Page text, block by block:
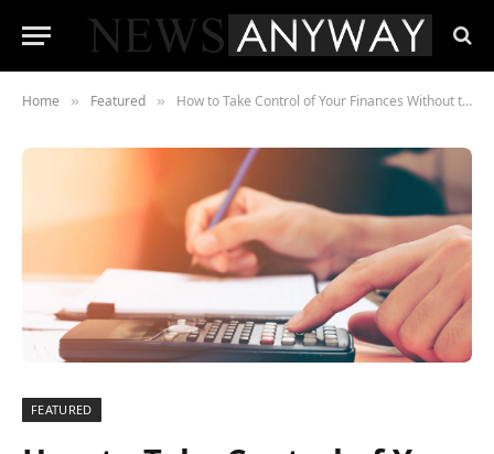
Home » Featured » How to Take Control of Your Finances Without the Overwhelm
FEATURED